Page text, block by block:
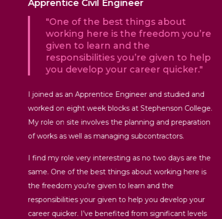
Apprentice Civil Engineer
"One of the best things about
working here is the freedom you’re
given to learn and the
responsibilities you’re given to help
you develop your career quicker."
I joined as an Apprentice Engineer and studied and
worked on eight week blocks at Stephenson College.
My role on site involves the planning and preparation
of works as well as managing subcontractors.
I find my role very interesting as no two days are the
same. One of the best things about working here is
the freedom you’re given to learn and the
responsibilities your given to help you develop your
career quicker. I’ve benefited from significant levels